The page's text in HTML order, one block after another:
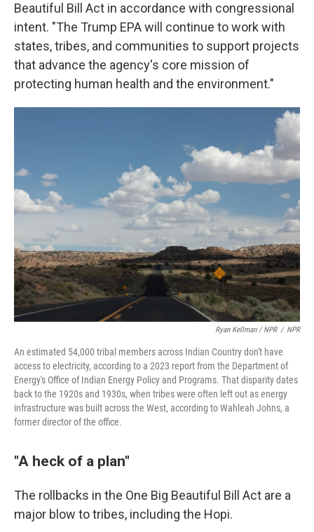
Beautiful Bill Act in accordance with congressional
intent. "The Trump EPA will continue to work with
states, tribes, and communities to support projects
that advance the agency's core mission of
protecting human health and the environment."
Ryan Kellman / NPR / NPR
An estimated 54,000 tribal members across Indian Country don't have
access to electricity, according to a 2023 report from the Department of
Energy's Office of Indian Energy Policy and Programs. That disparity dates
back to the 1920s and 1930s, when tribes were often left out as energy
infrastructure was built across the West, according to Wahleah Johns, a
former director of the office.
"A heck of a plan"
The rollbacks in the One Big Beautiful Bill Act are a
major blow to tribes, including the Hopi.